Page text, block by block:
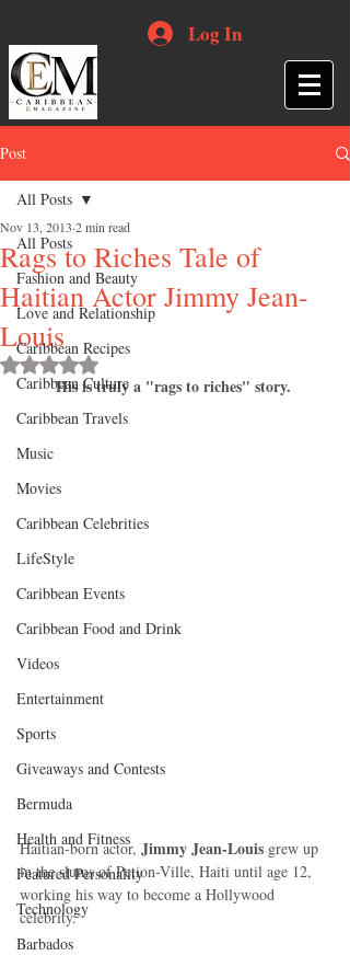
Log In
Post
All Posts
Fashion and Beauty
Love and Relationship
Caribbean Recipes
Caribbean Culture
Caribbean Travels
Music
Movies
Caribbean Celebrities
LifeStyle
Caribbean Events
Caribbean Food and Drink
Videos
Entertainment
Sports
Giveaways and Contests
Bermuda
Health and Fitness
Featured Personality
Technology
Barbados
All Posts
Rags to Riches Tale of
Haitian Actor Jimmy Jean-
Louis
Nov 13, 2013 2 min read
Rated NaN out of 5 stars.
His is truly a "rags to riches" story.
Haitian-born actor, Jimmy Jean-Louis grew up
in the slums of Petion-Ville, Haiti until age 12,
working his way to become a Hollywood
celebrity.